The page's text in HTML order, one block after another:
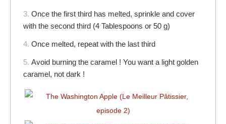
3. Once the first third has melted, sprinkle and cover
with the second third (4 Tablespoons or 50 g)
4. Once melted, repeat with the last third
5. Avoid burning the caramel ! You want a light golden
caramel, not dark !